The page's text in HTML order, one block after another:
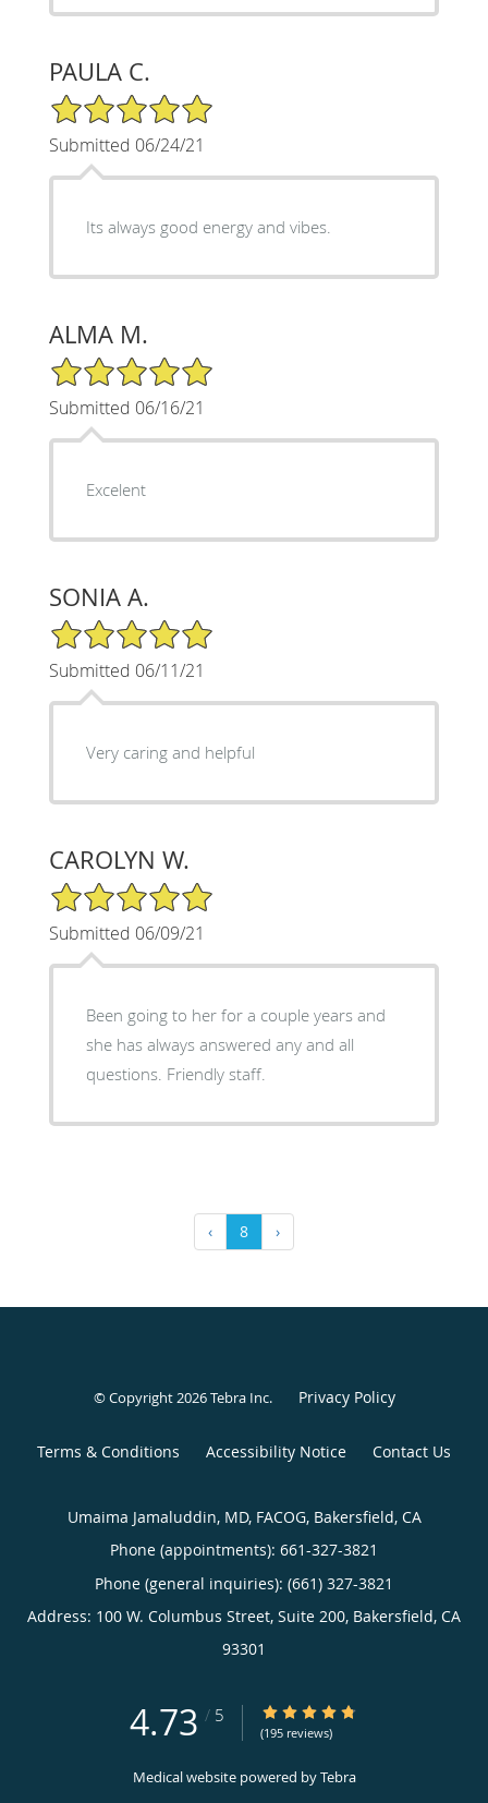
PAULA C.
5/5 Star Rating
Submitted 06/24/21
Its always good energy and vibes.
ALMA M.
5/5 Star Rating
Submitted 06/16/21
Excelent
SONIA A.
5/5 Star Rating
Submitted 06/11/21
Very caring and helpful
CAROLYN W.
5/5 Star Rating
Submitted 06/09/21
Been going to her for a couple years and
she has always answered any and all
questions. Friendly staff.
‹ 8 ›
© Copyright 2026Tebra Inc. Privacy Policy
Terms & Conditions Accessibility Notice Contact Us
Umaima Jamaluddin, MD, FACOG, Bakersfield, CA
Phone (appointments): 661-327-3821
Phone (general inquiries): (661) 327-3821
Address: 100 W. Columbus Street, Suite 200, Bakersfield, CA
93301
4.73 / 5 4.73/5 Star Rating
(195 reviews)
Medical website powered byTebra